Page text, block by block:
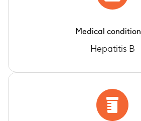
Medical condition
Hepatitis B